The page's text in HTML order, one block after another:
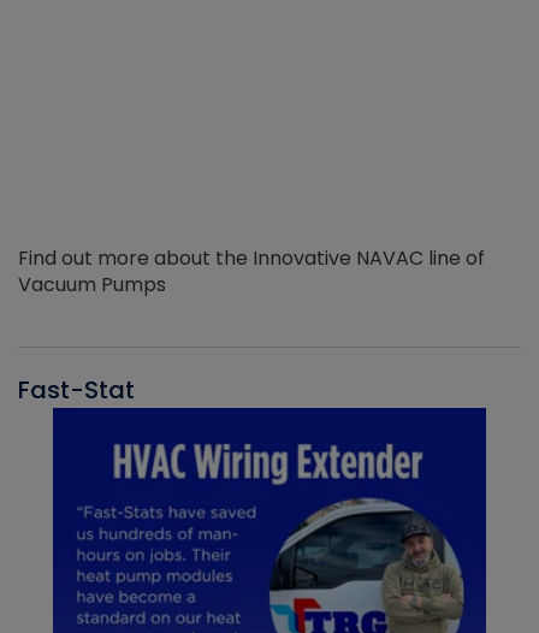
Find out more about the Innovative NAVAC line of
Vacuum Pumps
Fast-Stat